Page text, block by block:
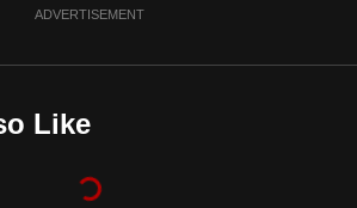
ADVERTISEMENT
Like